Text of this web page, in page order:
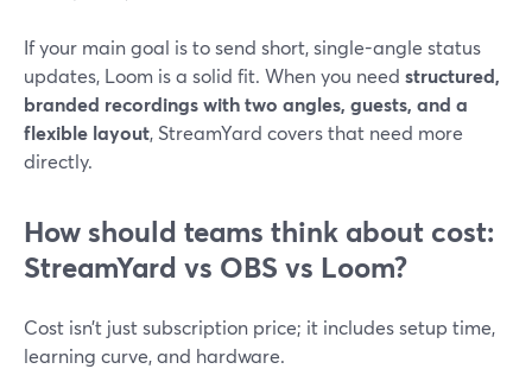
If your main goal is to send short, single-angle status
updates, Loom is a solid fit. When you need structured,
branded recordings with two angles, guests, and a
flexible layout, StreamYard covers that need more
directly.
How should teams think about cost:
StreamYard vs OBS vs Loom?
Cost isn’t just subscription price; it includes setup time,
learning curve, and hardware.